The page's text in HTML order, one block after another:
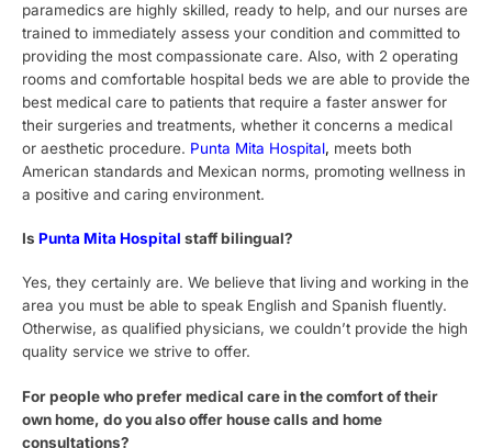
paramedics are highly skilled, ready to help, and our nurses are
trained to immediately assess your condition and committed to
providing the most compassionate care. Also, with 2 operating
rooms and comfortable hospital beds we are able to provide the
best medical care to patients that require a faster answer for
their surgeries and treatments, whether it concerns a medical
or aesthetic procedure. Punta Mita Hospital, meets both
American standards and Mexican norms, promoting wellness in
a positive and caring environment.
Is Punta Mita Hospital staff bilingual?
Yes, they certainly are. We believe that living and working in the
area you must be able to speak English and Spanish fluently.
Otherwise, as qualified physicians, we couldn’t provide the high
quality service we strive to offer.
For people who prefer medical care in the comfort of their
own home, do you also offer house calls and home
consultations?